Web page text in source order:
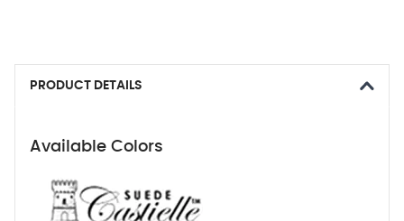
PRODUCT DETAILS
Available Colors